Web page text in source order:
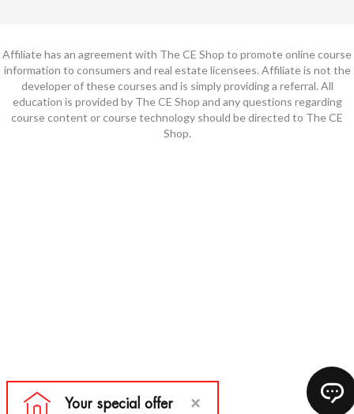
Affiliate has an agreement with The CE Shop to promote online course
information to consumers and real estate licensees. Affiliate is not the
developer of these courses and is simply providing a referral. All
education is provided by The CE Shop and any questions regarding
course content or course technology should be directed to The CE
Shop.